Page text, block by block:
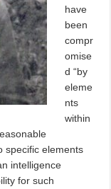
have
been
compr
omise
d “by
eleme
nts
within
specific elements
intelligence
for such